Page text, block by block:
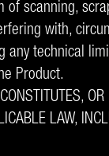
scanning,
with,
technical
Product.
LAW,